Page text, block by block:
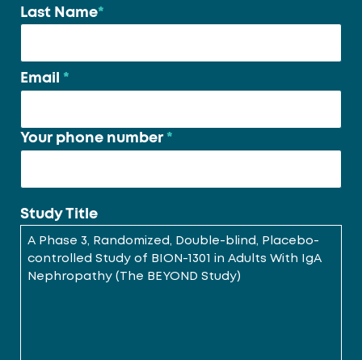
Last Name*
Email *
Your phone number *
Study Title